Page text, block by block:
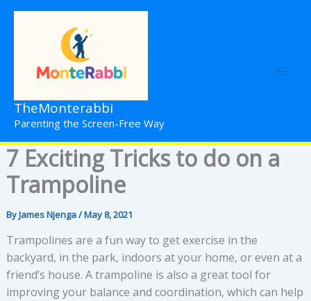
Skip
TheMonterabbi
Parenting the Screen-Free Way
7 Exciting Tricks to do on a
Trampoline
ByJames Njenga/May 8, 2021
Trampolines are a fun way to get exercise in the
backyard, in the park, indoors at your home, or even at a
friend’s house. A trampoline is also a great tool for
improving your balance and coordination, which can help